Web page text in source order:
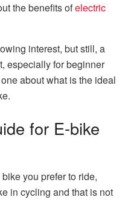
the benefits ofelectric
interest, but still, a
especially for beginner
about what is the ideal
for E-bike
you prefer to ride,
in cycling and that is not